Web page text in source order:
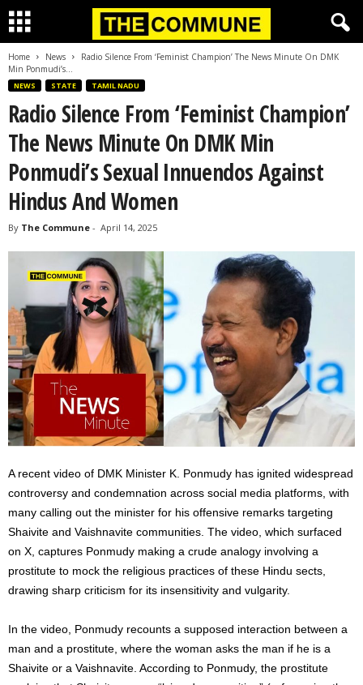
Home News
Radio Silence From ‘Feminist Champion’ The News Minute On DMK
Min Ponmudi’s...
NEWS STATE TAMIL NADU
Radio Silence From ‘Feminist Champion’
The News Minute On DMK Min
Ponmudi’s Sexual Innuendos Against
Hindus And Women
By The Commune - April 14, 2025
A recent video of DMK Minister K. Ponmudy has ignited widespread
controversy and condemnation across social media platforms, with
many calling out the minister for his offensive remarks targeting
Shaivite and Vaishnavite communities. The video, which surfaced
on X, captures Ponmudy making a crude analogy involving a
prostitute to mock the religious practices of these Hindu sects,
drawing sharp criticism for its insensitivity and vulgarity.
In the video, Ponmudy recounts a supposed interaction between a
man and a prostitute, where the woman asks the man if he is a
Shaivite or a Vaishnavite. According to Ponmudy, the prostitute